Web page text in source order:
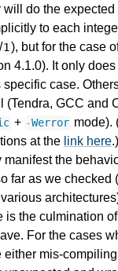
will do the
to each
/1), but for the case
4.1.0). It only
specific case.
(Tendra, GCC and
+ -Werror mode).
at the link here
manifest the
far as we checked
is the culmination
For the cases
either mis-